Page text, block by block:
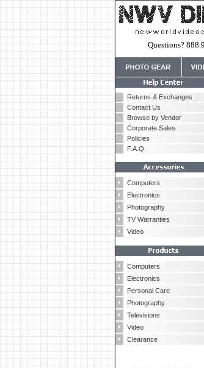
Questions?
Returns & Exchanges
Contact Us
Browse by Vendor
Corporate Sales
Policies
F.A.Q.
Computers
Electronics
Photography
TV Warranties
Video
Computers
Electronics
Personal Care
Photography
Televisions
Video
Clearance